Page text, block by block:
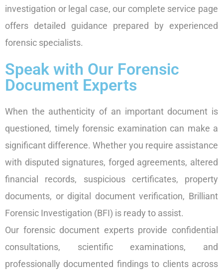
investigation or legal case, our complete service page
offers detailed guidance prepared by experienced
forensic specialists.
Speak with Our Forensic
Document Experts
When the authenticity of an important document is
questioned, timely forensic examination can make a
significant difference. Whether you require assistance
with disputed signatures, forged agreements, altered
financial records, suspicious certificates, property
documents, or digital document verification, Brilliant
Forensic Investigation (BFI) is ready to assist.
Our forensic document experts provide confidential
consultations, scientific examinations, and
professionally documented findings to clients across